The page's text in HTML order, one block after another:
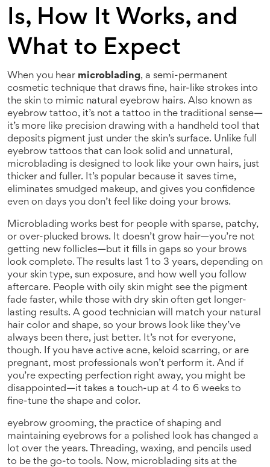
Is, How It Works, and
What to Expect
When you hear microblading, a semi-permanent
cosmetic technique that draws fine, hair-like strokes into
the skin to mimic natural eyebrow hairs. Also known as
eyebrow tattoo, it’s not a tattoo in the traditional sense—
it’s more like precision drawing with a handheld tool that
deposits pigment just under the skin’s surface. Unlike full
eyebrow tattoos that can look solid and unnatural,
microblading is designed to look like your own hairs, just
thicker and fuller. It’s popular because it saves time,
eliminates smudged makeup, and gives you confidence
even on days you don’t feel like doing your brows.
Microblading works best for people with sparse, patchy,
or over-plucked brows. It doesn’t grow hair—you’re not
getting new follicles—but it fills in gaps so your brows
look complete. The results last 1 to 3 years, depending on
your skin type, sun exposure, and how well you follow
aftercare. People with oily skin might see the pigment
fade faster, while those with dry skin often get longer-
lasting results. A good technician will match your natural
hair color and shape, so your brows look like they’ve
always been there, just better. It’s not for everyone,
though. If you have active acne, keloid scarring, or are
pregnant, most professionals won’t perform it. And if
you’re expecting perfection right away, you might be
disappointed—it takes a touch-up at 4 to 6 weeks to
fine-tune the shape and color.
eyebrow grooming, the practice of shaping and
maintaining eyebrows for a polished look has changed a
lot over the years. Threading, waxing, and pencils used
to be the go-to tools. Now, microblading sits at the